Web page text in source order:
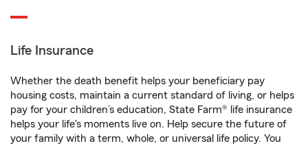
Life Insurance
Whether the death benefit helps your beneficiary pay
housing costs, maintain a current standard of living, or helps
pay for your children’s education, State Farm® life insurance
helps your life's moments live on. Help secure the future of
your family with a term, whole, or universal life policy. You